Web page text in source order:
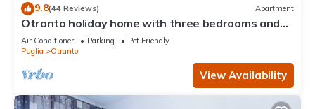
9.8(44 Reviews) Apartment
Otranto holiday home with three bedrooms and
only a two minute walk to the beach
Air Conditioner Parking
Pet Friendly
Puglia
Otranto
View Availability